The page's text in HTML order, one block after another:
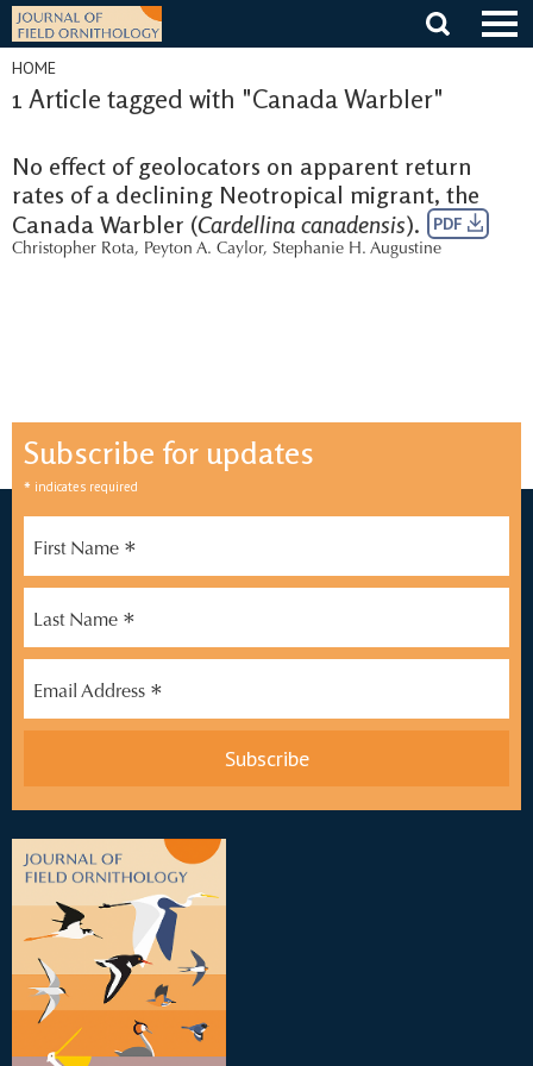
Skip
content
HOME
1 Article tagged with "Canada Warbler"
No effect of geolocators on apparent return
rates of a declining Neotropical migrant, the
Canada Warbler (Cardellina canadensis). PDF
Christopher Rota, Peyton A. Caylor, Stephanie H. Augustine
Subscribe for updates
* indicates required
First Name *
Last Name *
Email Address *